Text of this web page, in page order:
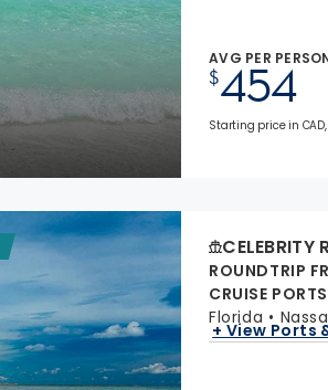
AVG PER
$454
Starting price in
CELEBRITY
ROUNDTRIP
CRUISE PORTS
Florida
+ View Ports